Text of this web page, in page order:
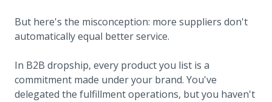
But here's the misconception: more suppliers don't
automatically equal better service.
In B2B dropship, every product you list is a
commitment made under your brand. You've
delegated the fulfillment operations, but you haven't